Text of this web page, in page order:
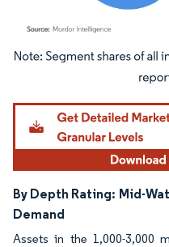
Image © Mordor Intelligence.
By Depth Rating: Mid-
Demand
Assets in the 1,000-3,000